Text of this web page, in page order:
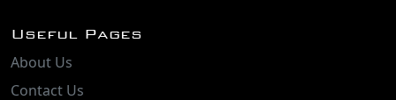
Useful Pages
About Us
Contact Us